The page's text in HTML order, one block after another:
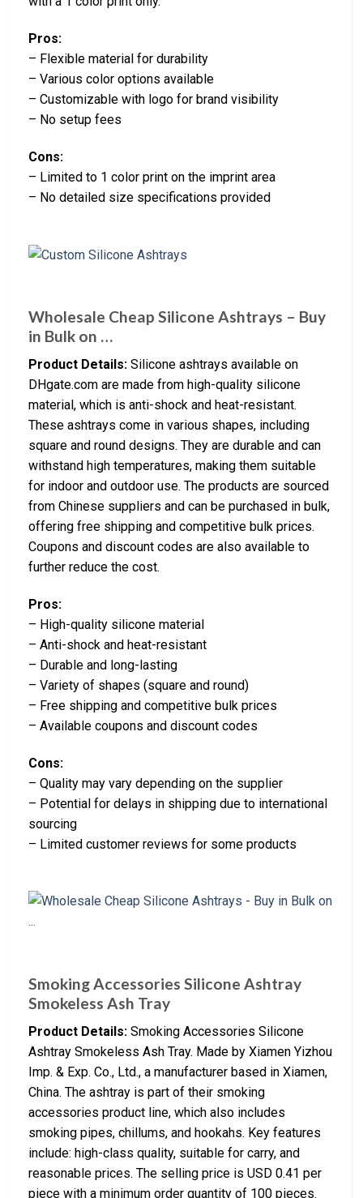
Pros:
– Flexible material for durability
– Various color options available
– Customizable with logo for brand visibility
– No setup fees
Cons:
– Limited to 1 color print on the imprint area
– No detailed size specifications provided
Wholesale Cheap Silicone Ashtrays – Buy
in Bulk on …
Product Details: Silicone ashtrays available on
DHgate.com are made from high-quality silicone
material, which is anti-shock and heat-resistant.
These ashtrays come in various shapes, including
square and round designs. They are durable and can
withstand high temperatures, making them suitable
for indoor and outdoor use. The products are sourced
from Chinese suppliers and can be purchased in bulk,
offering free shipping and competitive bulk prices.
Coupons and discount codes are also available to
further reduce the cost.
Pros:
– High-quality silicone material
– Anti-shock and heat-resistant
– Durable and long-lasting
– Variety of shapes (square and round)
– Free shipping and competitive bulk prices
– Available coupons and discount codes
Cons:
– Quality may vary depending on the supplier
– Potential for delays in shipping due to international
sourcing
– Limited customer reviews for some products
Smoking Accessories Silicone Ashtray
Smokeless Ash Tray
Product Details: Smoking Accessories Silicone
Ashtray Smokeless Ash Tray. Made by Xiamen Yizhou
Imp. & Exp. Co., Ltd., a manufacturer based in Xiamen,
China. The ashtray is part of their smoking
accessories product line, which also includes
smoking pipes, chillums, and hookahs. Key features
include: high-class quality, suitable for carry, and
reasonable prices. The selling price is USD 0.41 per
piece with a minimum order quantity of 100 pieces.